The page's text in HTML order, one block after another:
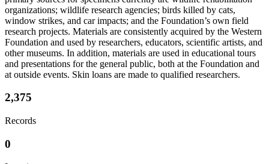
organizations; wildlife research agencies; birds killed by cats,
window strikes, and car impacts; and the Foundation’s own field
research projects. Materials are consistently acquired by the Western
Foundation and used by researchers, educators, scientific artists, and
other museums. In addition, materials are used in educational tours
and presentations for the general public, both at the Foundation and
at outside events. Skin loans are made to qualified researchers.
2,375
Records
0